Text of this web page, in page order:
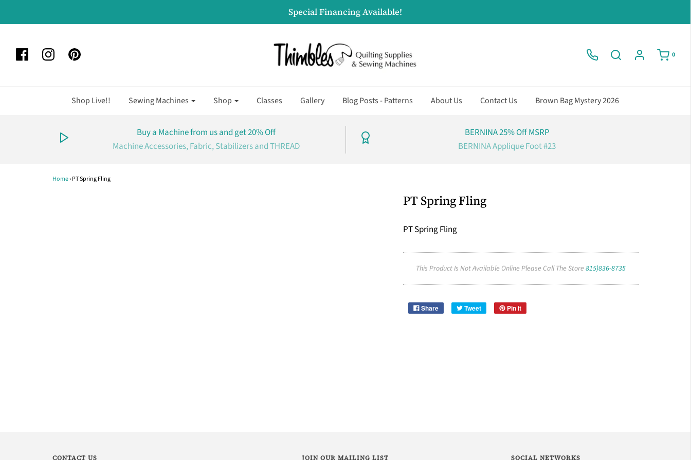
Special Financing Available!
0
Shop Live!! Sewing Machines Shop Classes Gallery Blog Posts - Patterns About Us Contact Us Brown Bag Mystery 2026
Buy a Machine from us and get 20% Off
Machine Accessories, Fabric, Stabilizers and THREAD
BERNINA 25% Off MSRP
BERNINA Applique Foot #23
Home› PT Spring Fling
PT Spring Fling
PT Spring Fling
This Product Is Not Available Online Please Call The Store815)836-8735
Share Tweet Pin it
CONTACT US JOIN OUR MAILING LIST SOCIAL NETWORKS